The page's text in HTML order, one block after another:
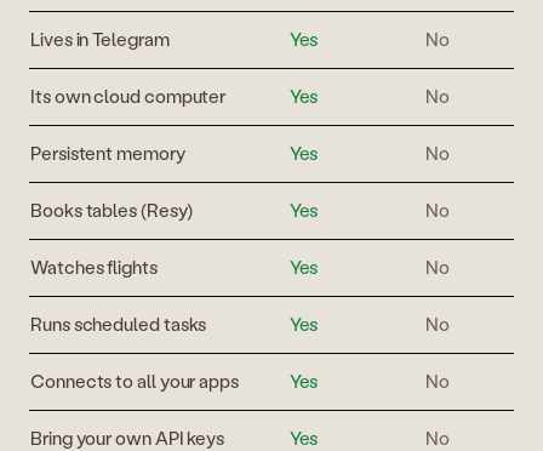
Lives in Telegram Yes No
Its own cloud computer Yes No
Persistent memory Yes No
Books tables (Resy) Yes No
Watches flights Yes No
Runs scheduled tasks Yes No
Connects to all your apps Yes No
Bring your own API keys Yes No